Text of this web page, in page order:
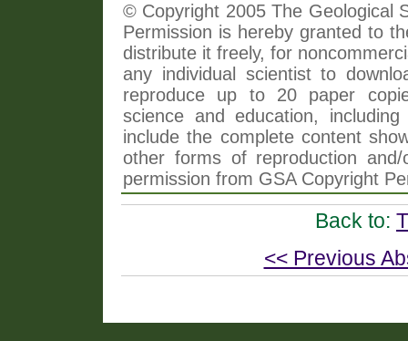
© Copyright 2005 The Geological
Permission is hereby granted to
distribute it freely, for
any individual scientist to
reproduce up to 20 paper
science and education,
include the complete content
other forms of reproduction
permission from GSA Copyright
Back to:
<< Previous